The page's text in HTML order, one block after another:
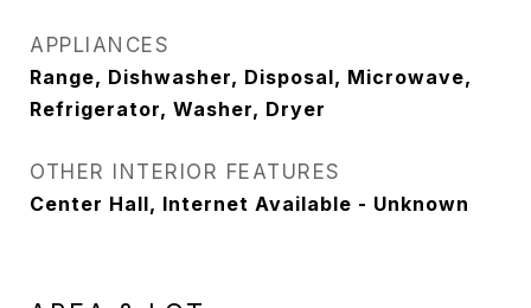
APPLIANCES
Range, Dishwasher, Disposal, Microwave,
Refrigerator, Washer, Dryer
OTHER INTERIOR FEATURES
Center Hall, Internet Available - Unknown